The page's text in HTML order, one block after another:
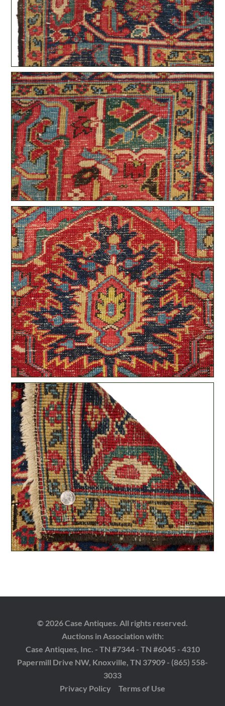
© 2026 Case Antiques. All rights reserved.
Auctions in Association with:
Case Antiques, Inc. - TN #7344 - TN #6045 - 4310
Papermill Drive NW, Knoxville, TN 37909 - (865) 558-
3033
Privacy Policy
Terms of Use